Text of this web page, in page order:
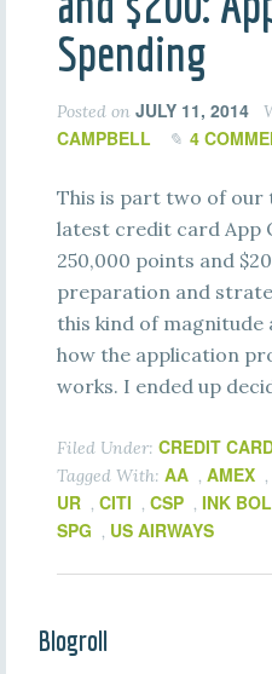
Spending
Posted on JULY 11, 2014
CAMPBELL
4
This is part two of our
latest credit card App
250,000 points and
preparation and
this kind of magnitude
how the application
works. I ended up
Filed Under: CREDIT
Tagged With: AA , AMEX ,
UR , CITI , CSP , INK
SPG , US AIRWAYS
Blogroll